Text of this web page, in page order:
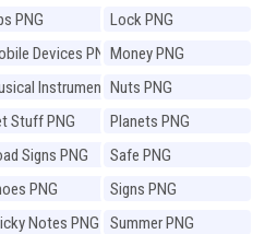
PNG
PNG
Lock PNG
Devices PNGMoney PNG
InstrumentsNuts PNG
Stuff PNG
Planets PNG
Signs PNG
Safe PNG
PNG
Signs PNG
Notes PNG
Summer PNG